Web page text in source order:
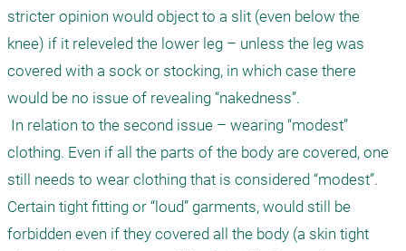
stricter opinion would object to a slit (even below the
knee) if it releveled the lower leg – unless the leg was
covered with a sock or stocking, in which case there
would be no issue of revealing “nakedness”.
clothing. Even if all the parts of the body are covered, one
still needs to wear clothing that is considered “modest”.
Certain tight fitting or “loud” garments, would still be
forbidden even if they covered all the body (a skin tight